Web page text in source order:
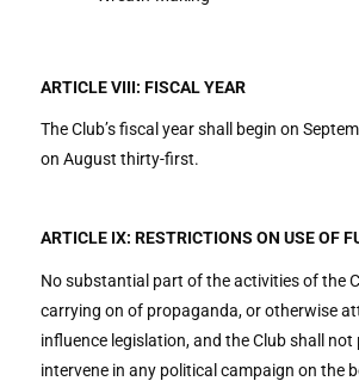
ARTICLE VIII: FISCAL YEAR
The Club’s fiscal year shall begin on
on August thirty-first.
ARTICLE IX: RESTRICTIONS ON USE OF
No substantial part of the activities of the
carrying on of propaganda, or otherwise
influence legislation, and the Club shall
intervene in any political campaign on the